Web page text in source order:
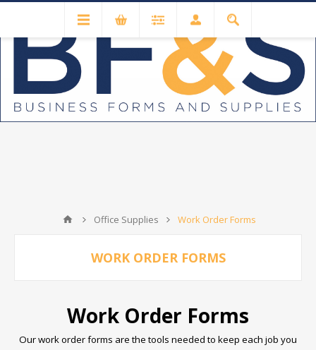
Office Supplies Work Order Forms
WORK ORDER FORMS
Work Order Forms
Our work order forms are the tools needed to keep each job you